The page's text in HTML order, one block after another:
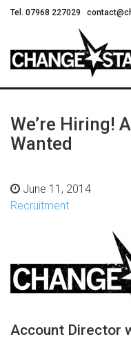
Tel. 07968 227029
We’re Hiring!
Wanted
June 11, 2014
Recruitment
Account Director